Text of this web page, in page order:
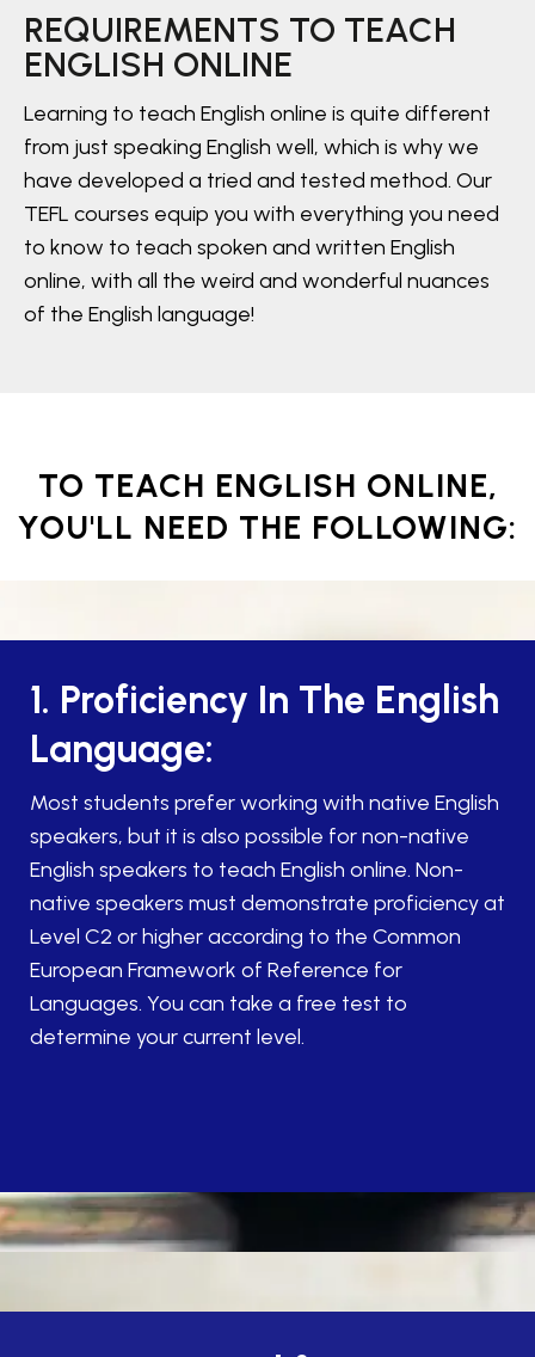
REQUIREMENTS TO TEACH
ENGLISH ONLINE
Learning to teach English online is quite different
from just speaking English well, which is why we
have developed a tried and tested method. Our
TEFL courses equip you with everything you need
to know to teach spoken and written English
online, with all the weird and wonderful nuances
of the English language!
TO TEACH ENGLISH ONLINE,
YOU'LL NEED THE FOLLOWING:
1. Proficiency In The English
Language:
Most students prefer working with native English
speakers, but it is also possible for non-native
English speakers to teach English online. Non-
native speakers must demonstrate proficiency at
Level C2 or higher according to the Common
European Framework of Reference for
Languages. You can take a free test to
determine your current level.